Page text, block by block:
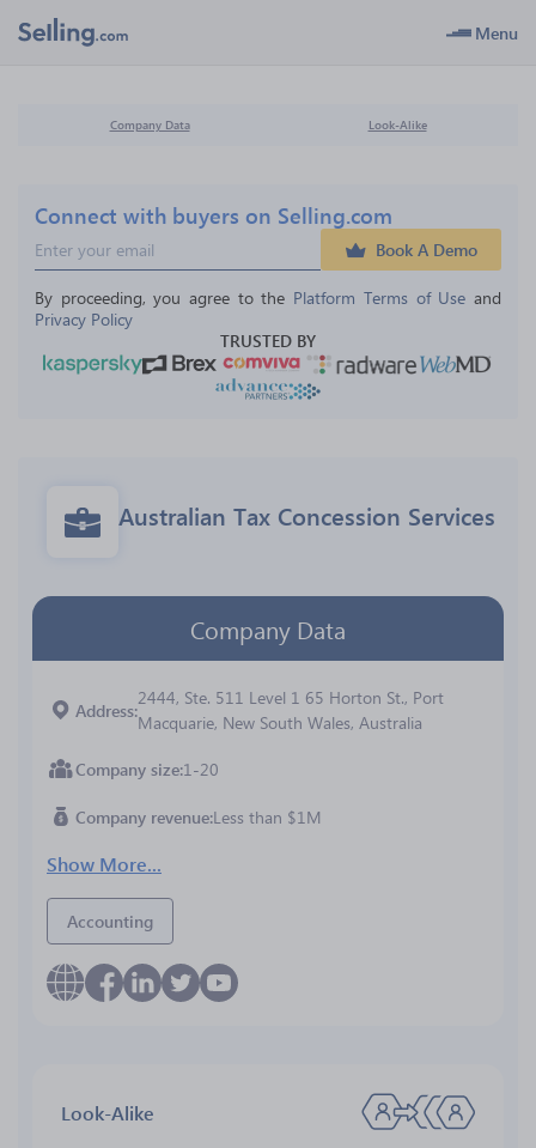
Menu
Company Data Look-Alike
Connect with buyers on Selling.com
Book A Demo
By proceeding, you agree to the Platform Terms of Use and
Privacy Policy
TRUSTED BY
Australian Tax Concession Services
Company Data
Address
2444, Ste. 511 Level 1 65 Horton St., Port
Macquarie, New South Wales, Australia
Company size 1-20
Company revenue Less than $1M
Show More...
Accounting
Look-Alike